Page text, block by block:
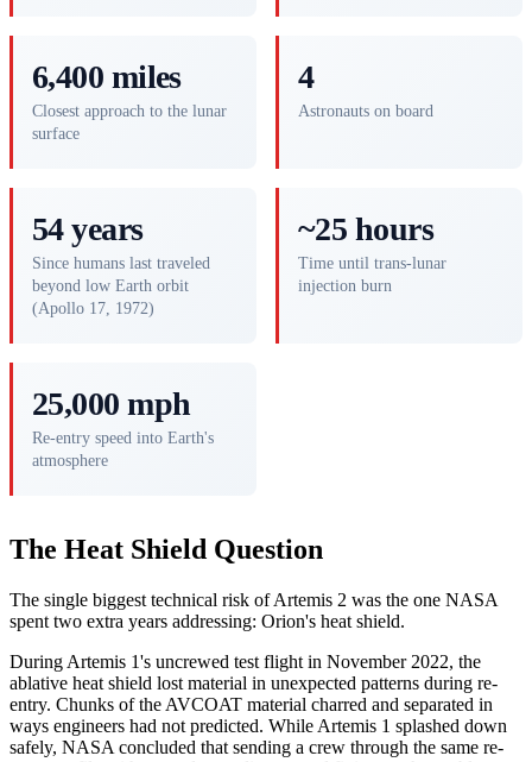
6,400 miles
Closest approach to the lunar
surface
4
Astronauts on board
54 years
Since humans last traveled
beyond low Earth orbit
(Apollo 17, 1972)
~25 hours
Time until trans-lunar
injection burn
25,000 mph
Re-entry speed into Earth's
atmosphere
The Heat Shield Question
The single biggest technical risk of Artemis 2 was the one NASA
spent two extra years addressing: Orion's heat shield.
During Artemis 1's uncrewed test flight in November 2022, the
ablative heat shield lost material in unexpected patterns during re-
entry. Chunks of the AVCOAT material charred and separated in
ways engineers had not predicted. While Artemis 1 splashed down
safely, NASA concluded that sending a crew through the same re-